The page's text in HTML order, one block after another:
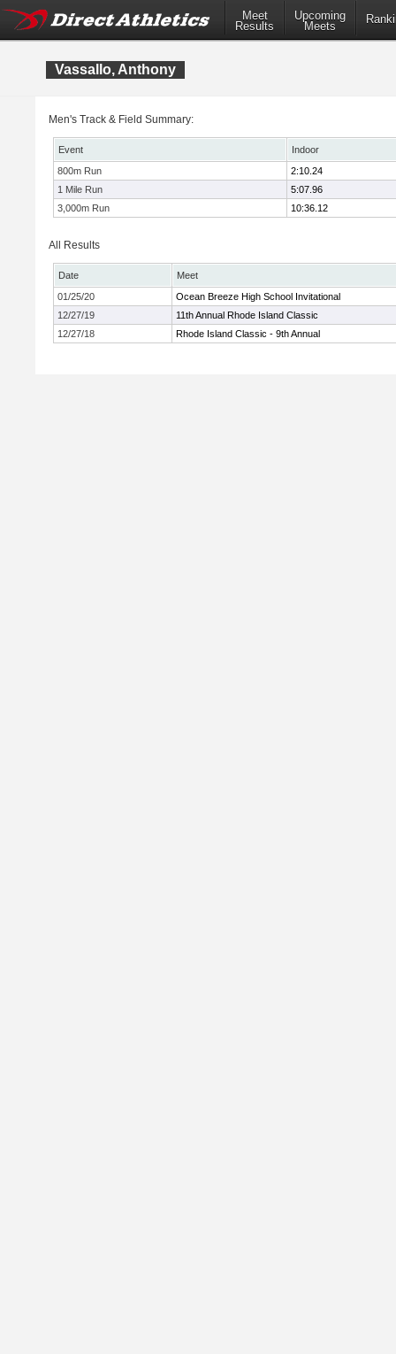
Meet
Results
Upcoming
Meets
Vassallo, Anthony
Men's Track & Field Summary:
Event
Indoor
800m Run
2:10.24
1 Mile Run
5:07.96
3,000m Run
10:36.12
All Results
Date
Meet
01/25/20
Ocean Breeze High School Invitational
12/27/19
11th Annual Rhode Island Classic
12/27/18
Rhode Island Classic - 9th Annual